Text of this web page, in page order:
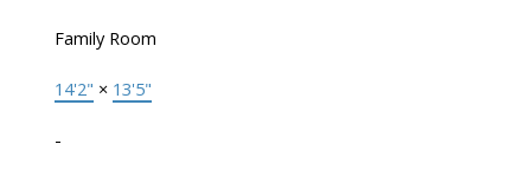
Family Room
14'2" × 13'5"
-